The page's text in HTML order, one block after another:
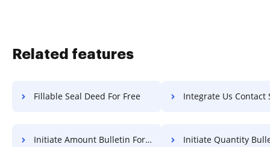
Related features
Fillable Seal Deed For Free Integrate Us Contact Statement Of
Initiate Amount Bulletin For Free Initiate Quantity Bulletin